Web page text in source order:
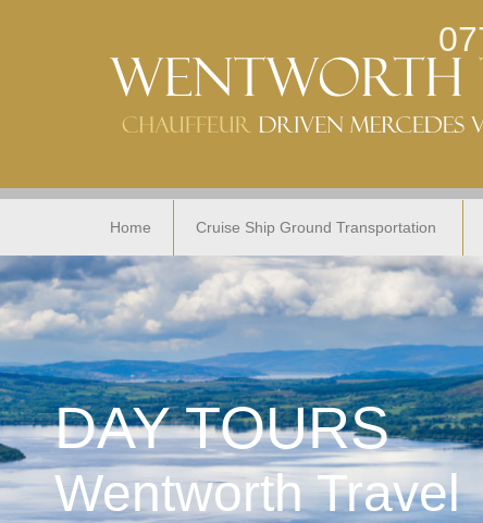
Home Cruise Ship Ground Transportation
DAY TOURS
Wentworth Travel